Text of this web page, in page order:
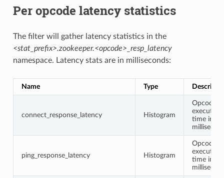
Per opcode latency statistics
The filter will gather latency statistics in the
<stat_prefix>.zookeeper.<opcode>_resp_latency
namespace. Latency stats are in milliseconds:
Name Type
connect_response_latency Histogram
Opcode
execution
time in
ping_response_latency Histogram
Opcode
execution
time in